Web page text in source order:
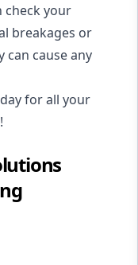
check your
breakages or
cause any
for all your